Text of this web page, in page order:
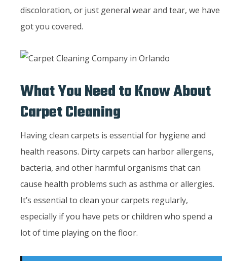
discoloration, or just general wear and tear, we have
got you covered.
What You Need to Know About
Carpet Cleaning
Having clean carpets is essential for hygiene and
health reasons. Dirty carpets can harbor allergens,
bacteria, and other harmful organisms that can
cause health problems such as asthma or allergies.
It’s essential to clean your carpets regularly,
especially if you have pets or children who spend a
lot of time playing on the floor.